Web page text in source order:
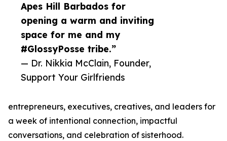
Apes Hill Barbados for
opening a warm and inviting
space for me and my
#GlossyPosse tribe.”
— Dr. Nikkia McClain, Founder,
Support Your Girlfriends
entrepreneurs, executives, creatives, and leaders for
a week of intentional connection, impactful
conversations, and celebration of sisterhood.